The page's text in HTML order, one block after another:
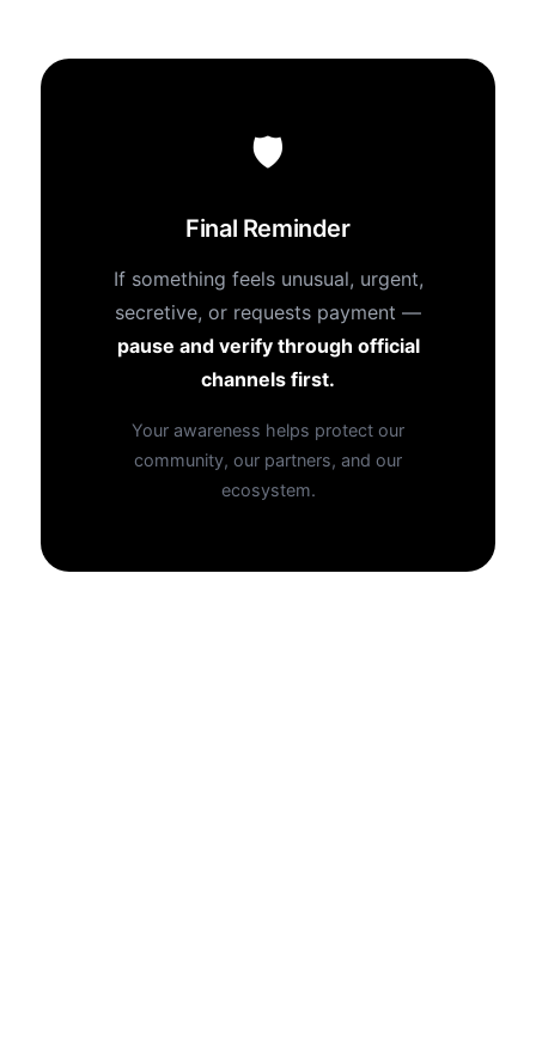
🛡
Final Reminder
If something feels unusual, urgent,
secretive, or requests payment —
pause and verify through official
channels first.
Your awareness helps protect our
community, our partners, and our
ecosystem.